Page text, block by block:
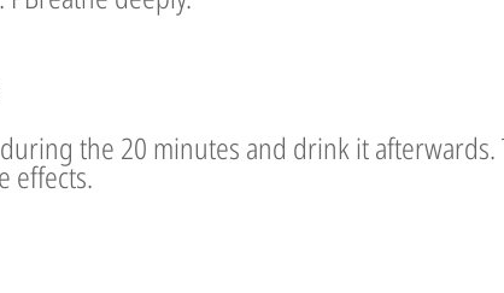
the 20 minutes and drink it
effects.